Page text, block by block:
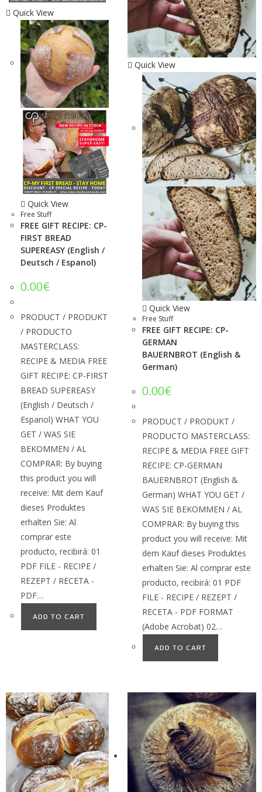
Quick View
Quick View
Free Stuff
FREE GIFT RECIPE: CP-
FIRST BREAD
SUPEREASY (English /
Deutsch / Espanol)
0.00€
PRODUCT / PRODUKT
/ PRODUCTO
MASTERCLASS:
RECIPE & MEDIA FREE
GIFT RECIPE: CP-FIRST
BREAD SUPEREASY
(English / Deutsch /
Espanol) WHAT YOU
GET / WAS SIE
BEKOMMEN / AL
COMPRAR: By buying
this product you will
receive: Mit dem Kauf
dieses Produktes
erhalten Sie: Al
comprar este
producto, recibirá: 01
PDF FILE - RECIPE /
REZEPT / RECETA -
PDF…
ADD TO CART
Quick View
Quick View
Free Stuff
FREE GIFT RECIPE: CP-
GERMAN
BAUERNBROT (English &
German)
0.00€
PRODUCT / PRODUKT /
PRODUCTO MASTERCLASS:
RECIPE & MEDIA FREE GIFT
RECIPE: CP-GERMAN
BAUERNBROT (English &
German) WHAT YOU GET /
WAS SIE BEKOMMEN / AL
COMPRAR: By buying this
product you will receive: Mit
dem Kauf dieses Produktes
erhalten Sie: Al comprar este
producto, recibirá: 01 PDF
FILE - RECIPE / REZEPT /
RECETA - PDF FORMAT
(Adobe Acrobat) 02…
ADD TO CART